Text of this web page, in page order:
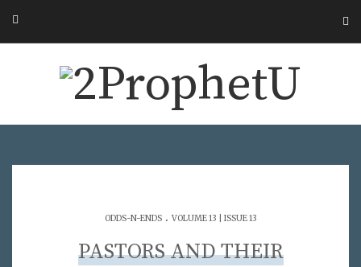
ODDS-N-ENDS. VOLUME 13 | ISSUE 13
PASTORS AND THEIR